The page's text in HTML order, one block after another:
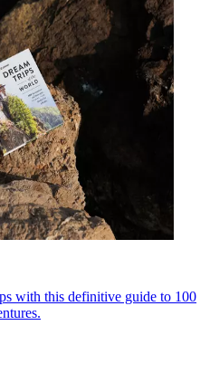
with this definitive guide to 100